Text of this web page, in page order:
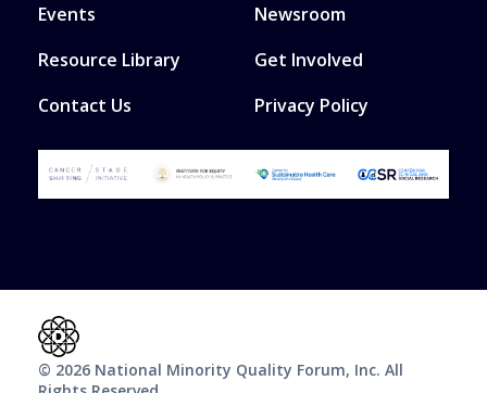
Events
Newsroom
Resource Library
Get Involved
Contact Us
Privacy Policy
© 2026 National Minority Quality Forum, Inc. All